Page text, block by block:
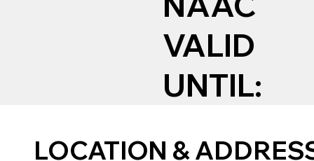
VALID
UNTIL:
LOCATION &